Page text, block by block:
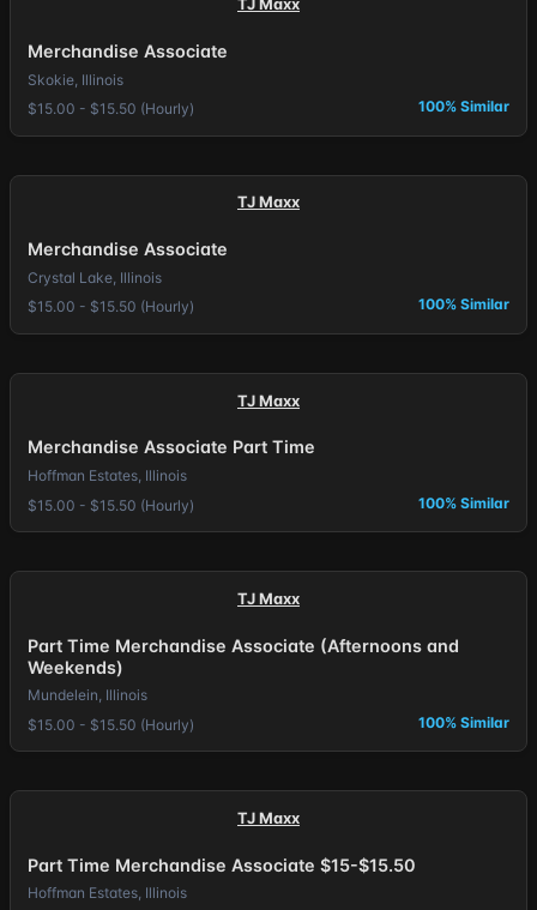
TJ Maxx
Merchandise Associate
Skokie, Illinois
$15.00 - $15.50 (Hourly)
100% Similar
TJ Maxx
Merchandise Associate
Crystal Lake, Illinois
$15.00 - $15.50 (Hourly)
100% Similar
TJ Maxx
Merchandise Associate Part Time
Hoffman Estates, Illinois
$15.00 - $15.50 (Hourly)
100% Similar
TJ Maxx
Part Time Merchandise Associate (Afternoons and
Weekends)
Mundelein, Illinois
$15.00 - $15.50 (Hourly)
100% Similar
TJ Maxx
Part Time Merchandise Associate $15-$15.50
Hoffman Estates, Illinois